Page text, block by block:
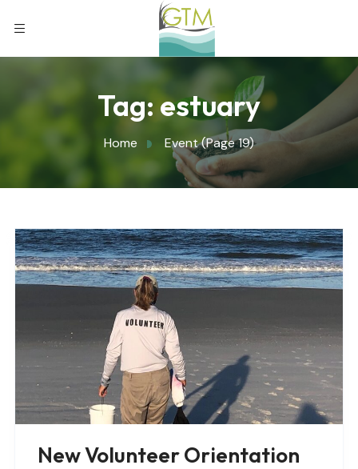
Tag: estuary
Home Event(Page 19)
New Volunteer Orientation